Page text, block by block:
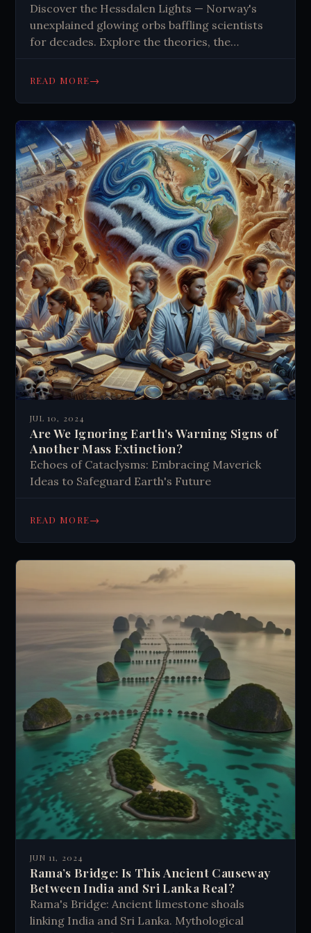
Discover the Hessdalen Lights — Norway's
unexplained glowing orbs baffling scientists
for decades. Explore the theories, the
READ MORE→
JUL 10, 2024
Are We Ignoring Earth's Warning Signs of
Another Mass Extinction?
Echoes of Cataclysms: Embracing Maverick
Ideas to Safeguard Earth's Future
READ MORE→
JUN 11, 2024
Rama’s Bridge: Is This Ancient Causeway
Between India and Sri Lanka Real?
Rama's Bridge: Ancient limestone shoals
linking India and Sri Lanka. Mythological